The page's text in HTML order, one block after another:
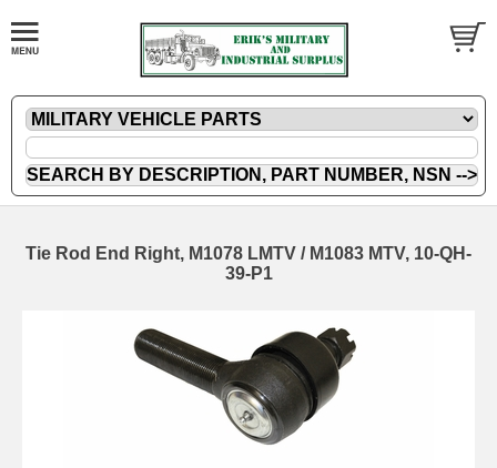
Tie Rod End Right, M1078 LMTV / M1083 MTV, 10-QH-
39-P1